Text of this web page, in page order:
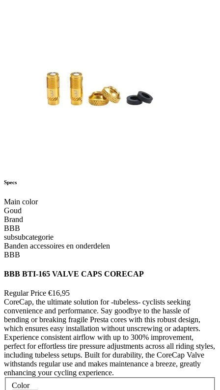
Specs
Main color
Goud
Brand
BBB
subsubcategorie
Banden accessoires en onderdelen
BBB
BBB BTI-165 VALVE CAPS CORECAP
Regular Price €16,95
CoreCap, the ultimate solution for -tubeless- cyclists seeking
convenience and performance. Say goodbye to the hassle of
bending or breaking fragile Presta cores with this robust design,
which ensures easy installation without unscrewing or adapters.
Experience consistent airflow with up to 300% improvement,
perfect for effortless tire pressure adjustments across all riding styles,
including tubeless setups. Built for durability, the CoreCap Valve
withstands regular use and makes maintenance a breeze, greatly
enhancing your cycling experience.
Color